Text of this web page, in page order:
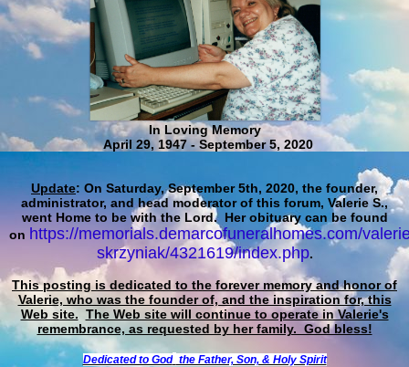
In Loving Memory
April 29, 1947 - September 5, 2020
Update: On Saturday, September 5th, 2020, the founder,
administrator, and head moderator of this forum, Valerie S.,
went Home to be with the Lord. Her obituary can be found
on https://memorials.demarcofuneralhomes.com/
skrzyniak/4321619/index.php.
This posting is dedicated to the forever memory and honor of
Valerie, who was the founder of, and the inspiration for, this
Web site. The Web site will continue to operate in Valerie's
remembrance, as requested by her family. God bless!
Dedicated to God the Father, Son, & Holy Spirit